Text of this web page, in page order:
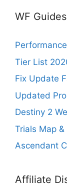
WF Guides
Tier List
Fix Update
Updated
Destiny 2
Trials Map
Ascendant
Affiliate